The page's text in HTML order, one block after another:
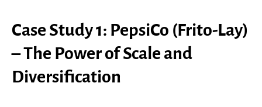
Case Study 1: PepsiCo (Frito-Lay)
– The Power of Scale and
Diversification